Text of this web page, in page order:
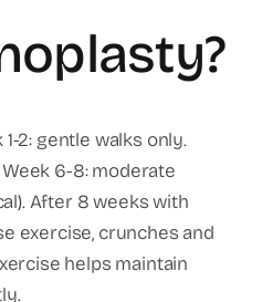
2: gentle walks only.
6-8: moderate
After 8 weeks with
exercise, crunches and
helps maintain